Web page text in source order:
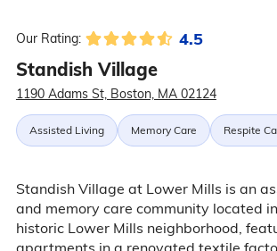
Our Rating: 4.5
Standish Village
1190 Adams St, Boston, MA 02124
Assisted Living Memory Care Respite
Standish Village at Lower Mills is an
and memory care community located
historic Lower Mills neighborhood,